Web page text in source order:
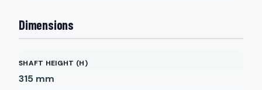
Dimensions
SHAFT HEIGHT (H)
315 mm